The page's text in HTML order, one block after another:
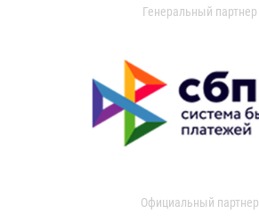
Генеральный партнер
Официальный партнер